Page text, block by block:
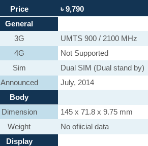
Price
৳ 9,790
General
3G
UMTS 900 / 2100 MHz
4G
Not Supported
Sim
Dual SIM (Dual stand by)
Announced
July, 2014
Body
Dimension
145 x 71.8 x 9.75 mm
Weight
No ofiicial data
Display